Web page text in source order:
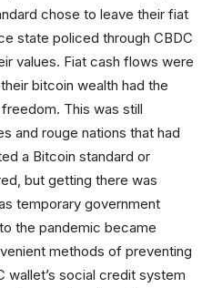
chose to leave their fiat
state policed through CBDC
values. Fiat cash flows were
bitcoin wealth had the
This was still
and rouge nations that had
a Bitcoin standard or
but getting there was
temporary government
the pandemic became
methods of preventing
wallet’s social credit system